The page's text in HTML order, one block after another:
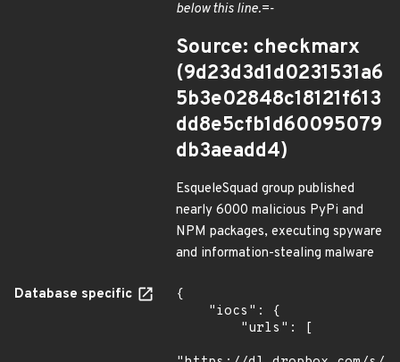
below this line.=-
Source: checkmarx
(9d23d3d1d0231531a6
5b3e02848c18121f613
dd8e5cfb1d60095079
db3aeadd4)
EsqueleSquad group published
nearly 6000 malicious PyPi and
NPM packages, executing spyware
and information-stealing malware
Database specific
{